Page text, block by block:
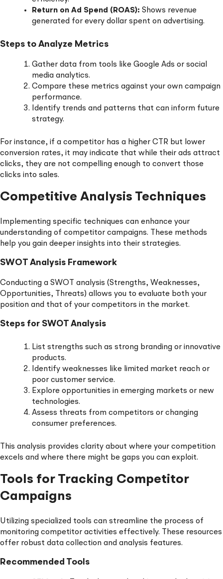
Return on Ad Spend (ROAS): Shows revenue
generated for every dollar spent on advertising.
Steps to Analyze Metrics
Gather data from tools like Google Ads or social
media analytics.
Compare these metrics against your own campaign
performance.
Identify trends and patterns that can inform future
strategy.
For instance, if a competitor has a higher CTR but lower
conversion rates, it may indicate that while their ads attract
clicks, they are not compelling enough to convert those
clicks into sales.
Competitive Analysis Techniques
Implementing specific techniques can enhance your
understanding of competitor campaigns. These methods
help you gain deeper insights into their strategies.
SWOT Analysis Framework
Conducting a SWOT analysis (Strengths, Weaknesses,
Opportunities, Threats) allows you to evaluate both your
position and that of your competitors in the market.
Steps for SWOT Analysis
List strengths such as strong branding or innovative
products.
Identify weaknesses like limited market reach or
poor customer service.
Explore opportunities in emerging markets or new
technologies.
Assess threats from competitors or changing
consumer preferences.
This analysis provides clarity about where your competition
excels and where there might be gaps you can exploit.
Tools for Tracking Competitor
Campaigns
Utilizing specialized tools can streamline the process of
monitoring competitor activities effectively. These resources
offer robust data collection and analysis features.
Recommended Tools